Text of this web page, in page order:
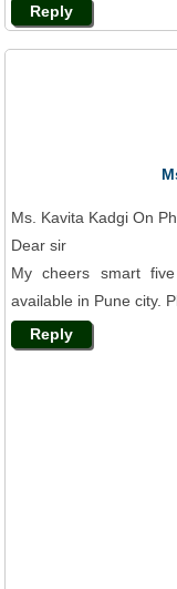
Reply
Ms. Kavita Kadgi On
Dear sir
My cheers smart
available in Pune city.
Reply